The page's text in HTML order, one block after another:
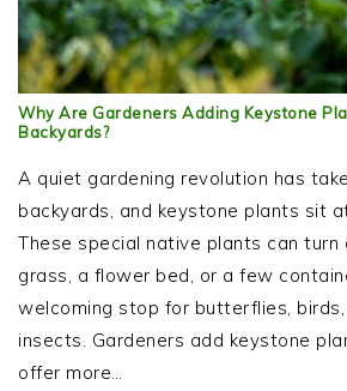
Why Are Gardeners Adding Keystone
Backyards?
A quiet gardening revolution has
backyards, and keystone plants sit
These special native plants can turn
grass, a flower bed, or a few
welcoming stop for butterflies,
insects. Gardeners add keystone
offer more…